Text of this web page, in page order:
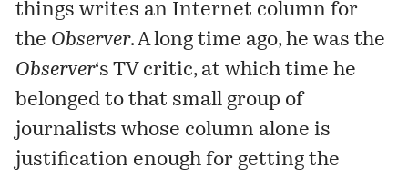
things writes an Internet column for
the Observer. A long time ago, he was the
Observer‘s TV critic, at which time he
belonged to that small group of
journalists whose column alone is
justification enough for getting the